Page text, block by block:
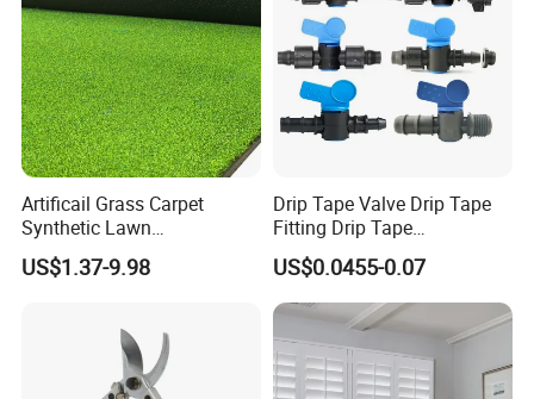
Artificail Grass Carpet
Synthetic Lawn
Football/Kindergarten/Court
yard/Landscaping Artificial
US$1.37-9.98
Drip Tape Valve Drip Tape
Fitting Drip Tape
Accessories for Drip
Irrigation Tape
US$0.0455-0.07